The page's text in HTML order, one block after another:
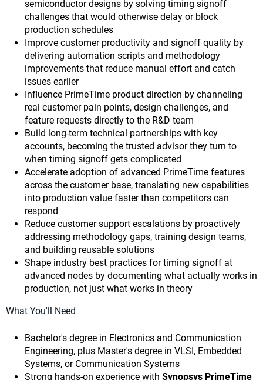
semiconductor designs by solving timing signoff
challenges that would otherwise delay or block
production schedules
Improve customer productivity and signoff quality by
delivering automation scripts and methodology
improvements that reduce manual effort and catch
issues earlier
Influence PrimeTime product direction by channeling
real customer pain points, design challenges, and
feature requests directly to the R&D team
Build long-term technical partnerships with key
accounts, becoming the trusted advisor they turn to
when timing signoff gets complicated
Accelerate adoption of advanced PrimeTime features
across the customer base, translating new capabilities
into production value faster than competitors can
respond
Reduce customer support escalations by proactively
addressing methodology gaps, training design teams,
and building reusable solutions
Shape industry best practices for timing signoff at
advanced nodes by documenting what actually works in
production, not just what works in theory
What You'll Need
Bachelor's degree in Electronics and Communication
Engineering, plus Master's degree in VLSI, Embedded
Systems, or Communication Systems
Strong hands-on experience with Synopsys PrimeTime